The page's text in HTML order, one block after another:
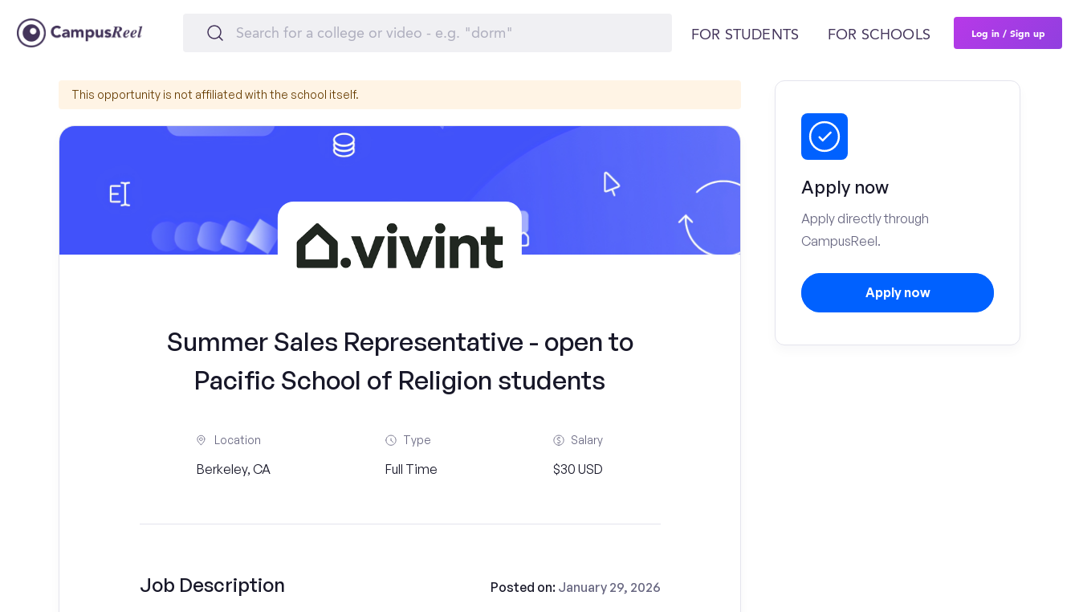
FOR STUDENTS FOR SCHOOLS Log in / Sign up
This opportunity is not affiliated with the school itself.
Summer Sales Representative - open to
Pacific School of Religion students
Location
Berkeley, CA
Type
Full Time
Salary
$30 USD
Job Description Posted on: January 29, 2026
Apply now
Apply directly through
CampusReel.
Apply now